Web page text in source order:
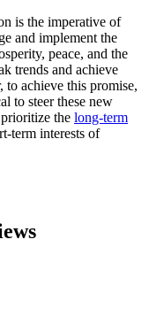
is the imperative of
and implement the
peace, and the
trends and achieve
achieve this promise,
to steer these new
the long-term
term interests of